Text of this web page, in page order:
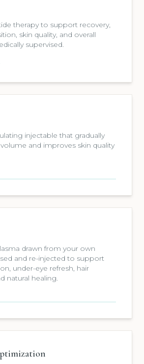
therapy to support recovery,
skin quality, and overall
supervised.
injectable that gradually
and improves skin quality
drawn from your own
and re-injected to support
under-eye refresh, hair
natural healing.